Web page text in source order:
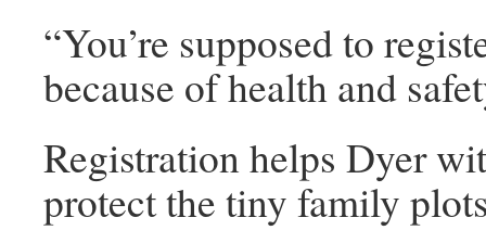
“You’re supposed to
because of health and
Registration helps Dyer
protect the tiny family